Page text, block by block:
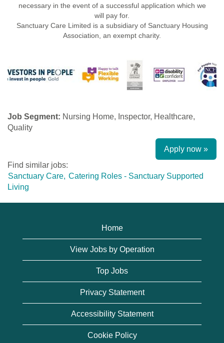
necessary in the event of a successful application which we
will pay for.
Sanctuary Care Limited is a subsidiary of Sanctuary Housing
Association, an exempt charity.
Job Segment: Nursing Home, Inspector, Healthcare,
Quality
Apply now »
Find similar jobs:
Sanctuary Care, Catering Roles - Sanctuary Supported
Living
Home
View Jobs by Operation
Top Jobs
Privacy Statement
Accessibility Statement
Cookie Policy